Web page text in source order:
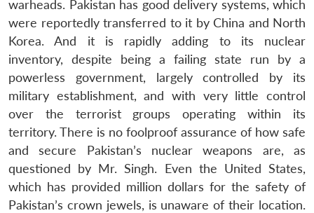
warheads. Pakistan has good delivery systems, which
were reportedly transferred to it by China and North
Korea. And it is rapidly adding to its nuclear
inventory, despite being a failing state run by a
powerless government, largely controlled by its
military establishment, and with very little control
over the terrorist groups operating within its
territory. There is no foolproof assurance of how safe
and secure Pakistan’s nuclear weapons are, as
questioned by Mr. Singh. Even the United States,
which has provided million dollars for the safety of
Pakistan’s crown jewels, is unaware of their location.